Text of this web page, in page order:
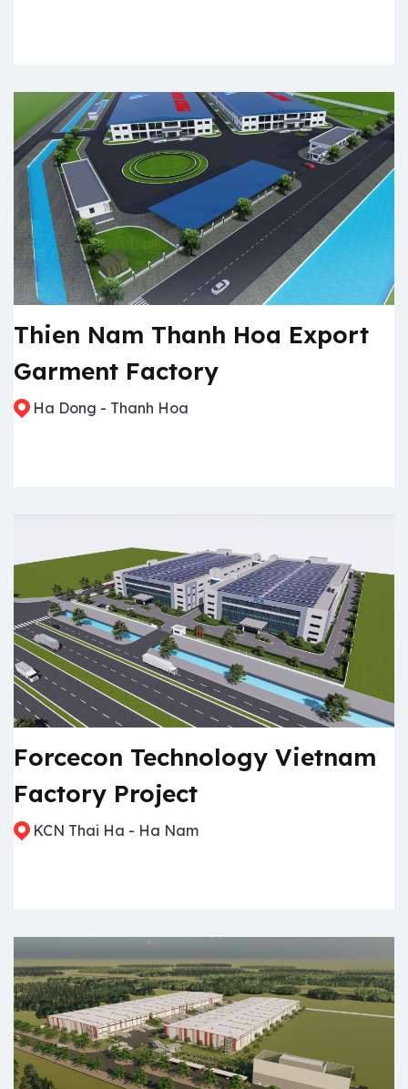
Thien Nam Thanh Hoa Export
Garment Factory
Ha Dong - Thanh Hoa
Forcecon Technology Vietnam
Factory Project
KCN Thai Ha - Ha Nam